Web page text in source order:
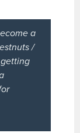
a
/